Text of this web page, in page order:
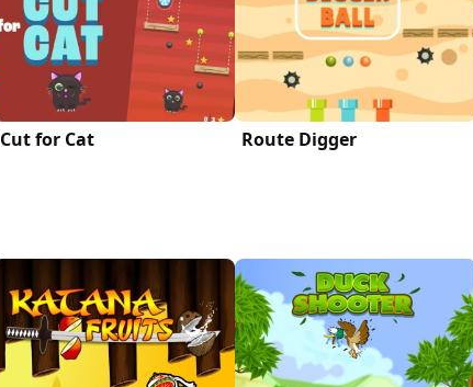
Cut for Cat Route Digger